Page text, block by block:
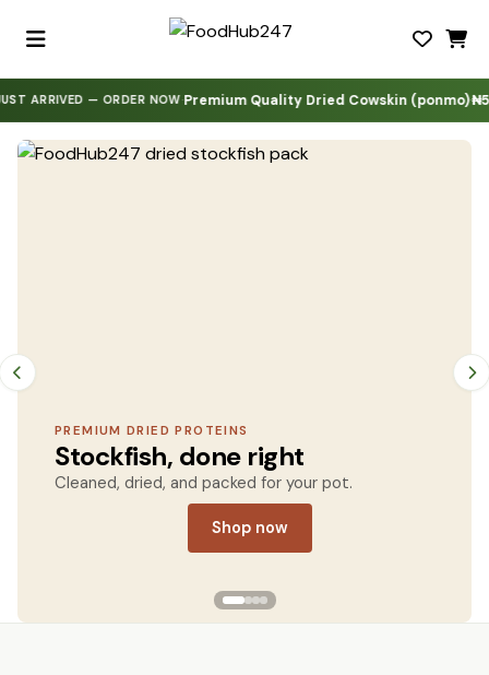
— ORDER NOW·Premium Quality Dried Cowskin (ponmo)·₦5,000··
FoodHub247 — All dried
PREMIUM DRIED PROTEINS
Stockfish, done right
Cleaned, dried, and packed for your pot.
Shop now